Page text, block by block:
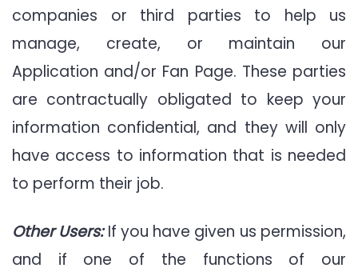
companies or third parties to help us
manage, create, or maintain our
Application and/or Fan Page. These parties
are contractually obligated to keep your
information confidential, and they will only
have access to information that is needed
to perform their job.
Other Users: If you have given us permission,
and if one of the functions of our